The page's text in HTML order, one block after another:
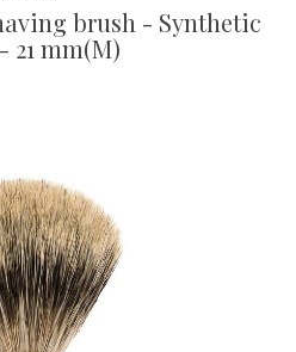
brush - Synthetic
21 mm(M)